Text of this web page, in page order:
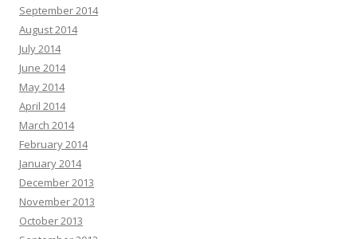
September 2014
August 2014
July 2014
June 2014
May 2014
April 2014
March 2014
February 2014
January 2014
December 2013
November 2013
October 2013